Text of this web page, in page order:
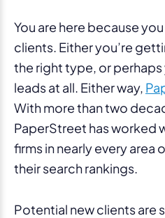
You are here because
clients. Either you’re
the right type, or
leads at all. Either way,
With more than two
PaperStreet has worked
firms in nearly every
their search rankings.
Potential new clients are